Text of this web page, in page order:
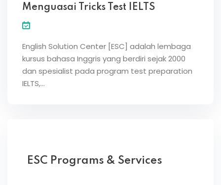
Menguasai Tricks Test IELTS
English Solution Center [ESC] adalah lembaga
kursus bahasa Inggris yang berdiri sejak 2000
dan spesialist pada program test preparation
IELTS,…
ESC Programs & Services